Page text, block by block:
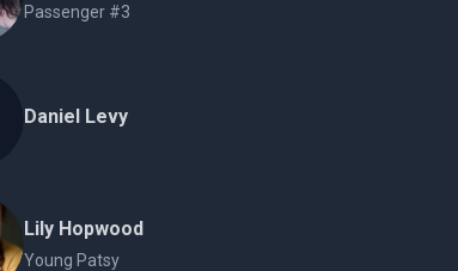
Passenger #3
Daniel Levy
Lily Hopwood
Young Patsy